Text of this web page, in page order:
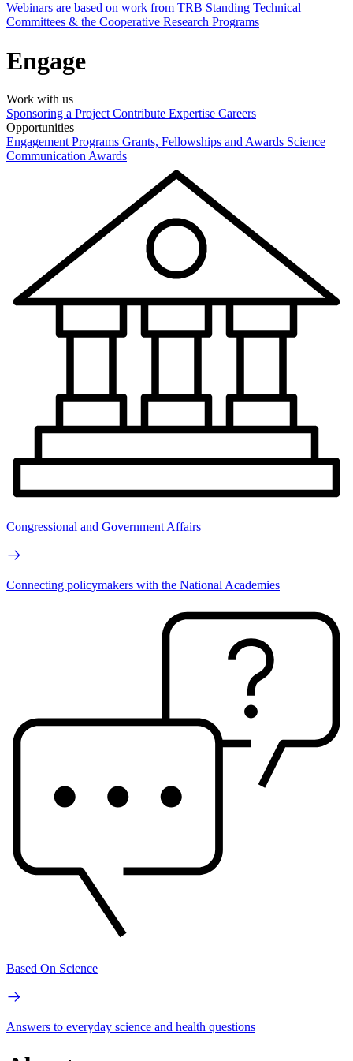
Webinars are based on work from TRB Standing Technical
Committees & the Cooperative Research Programs
Engage
Work with us
Sponsoring a Project Contribute Expertise Careers
Opportunities
Engagement Programs Grants, Fellowships and Awards Science
Communication Awards
Congressional and Government Affairs
Connecting policymakers with the National Academies
Based On Science
Answers to everyday science and health questions